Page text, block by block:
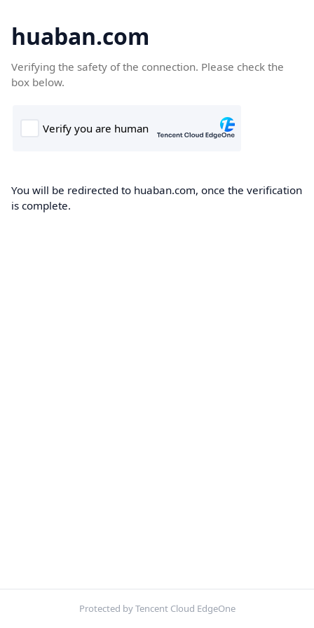
huaban.com
Verifying the safety of the connection. Please check the
box below.
You will be redirected to huaban.com, once the verification
is complete.
Protected by Tencent Cloud EdgeOne